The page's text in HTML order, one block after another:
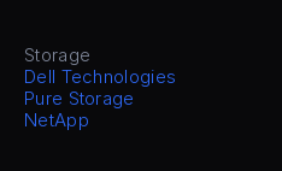
Storage
Dell Technologies
Pure Storage
NetApp